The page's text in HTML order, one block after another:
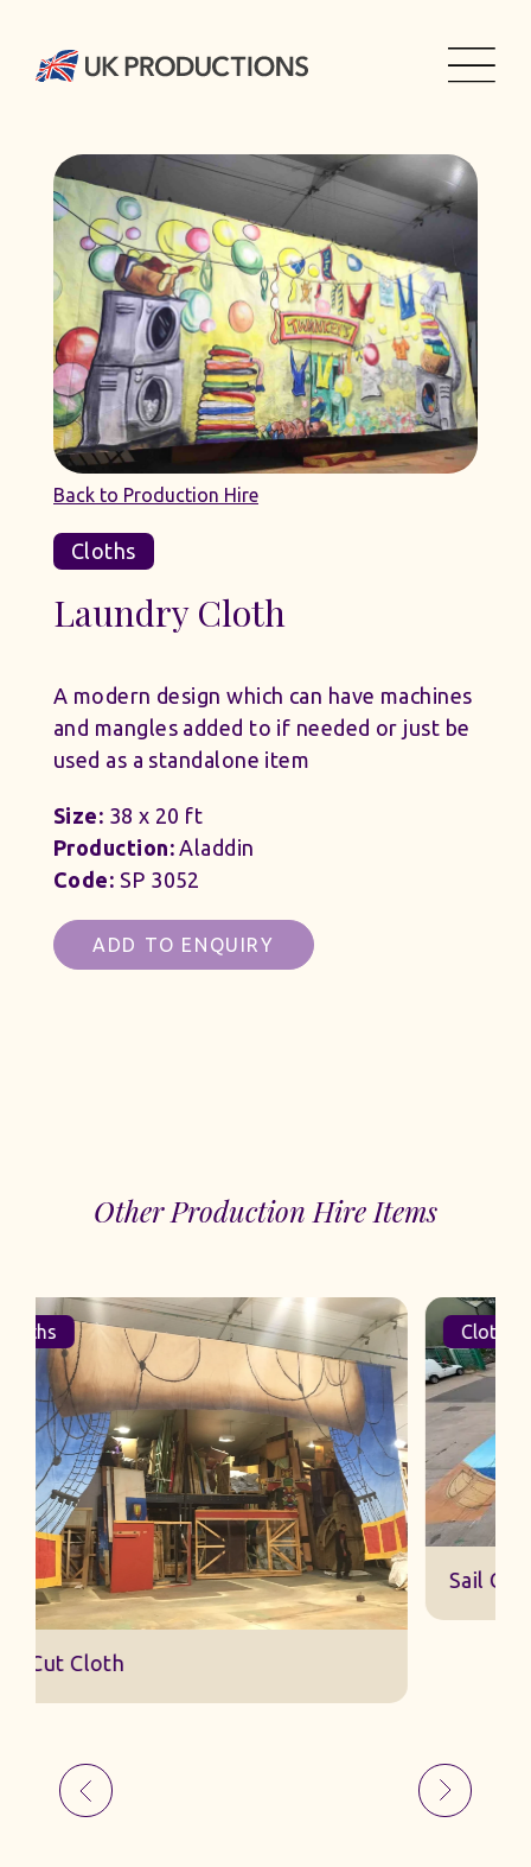
Back to Production Hire
Cloths
Laundry Cloth
A modern design which can have machines
and mangles added to if needed or just be
used as a standalone item
Size: 38 x 20 ft
Production:Aladdin
Code: SP 3052
ADD TO ENQUIRY
Other Production Hire Items
Cloths
Sail Cut Cloth